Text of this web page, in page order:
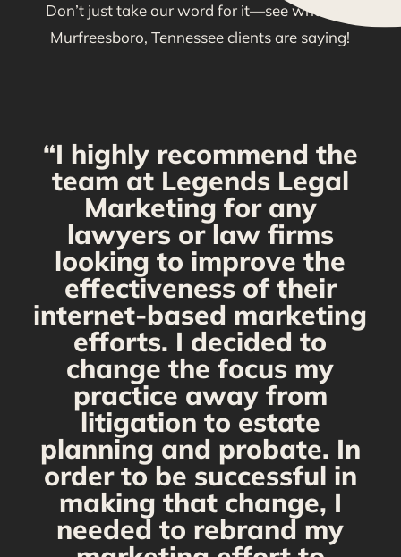
Don’t just take our word for it—see what our
Murfreesboro, Tennessee clients are saying!
“I highly recommend the
team at Legends Legal
Marketing for any
lawyers or law firms
looking to improve the
effectiveness of their
internet-based marketing
efforts. I decided to
change the focus my
practice away from
litigation to estate
planning and probate. In
order to be successful in
making that change, I
needed to rebrand my